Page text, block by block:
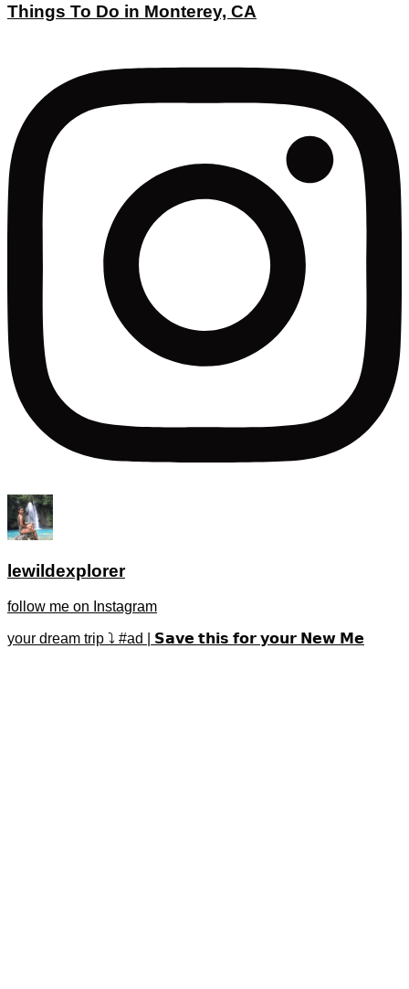
Things To Do in Monterey, CA
lewildexplorer
follow me on Instagram
your dream trip ⤵️ #ad | 𝗦𝗮𝘃𝗲 𝘁𝗵𝗶𝘀 𝗳𝗼𝗿 𝘆𝗼𝘂𝗿 𝗡𝗲𝘄 𝗠𝗲